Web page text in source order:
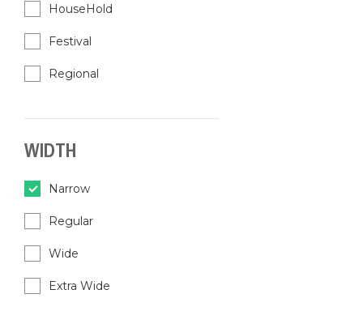
HouseHold
Festival
Regional
WIDTH
Narrow
Regular
Wide
Extra Wide